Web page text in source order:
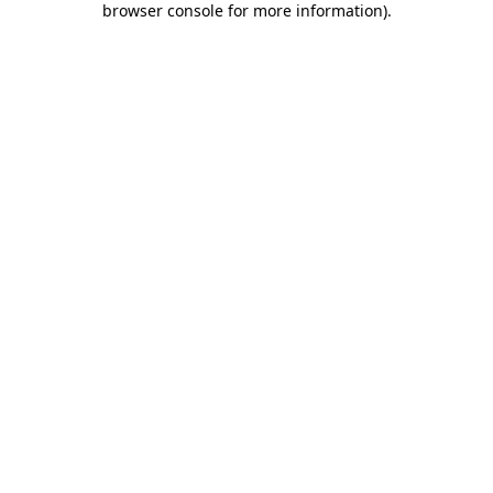
browser console for more information).